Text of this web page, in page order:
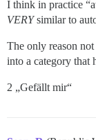
I think in practice
VERYsimilar to
The only reason
into a category that
2 „Gefällt mir“